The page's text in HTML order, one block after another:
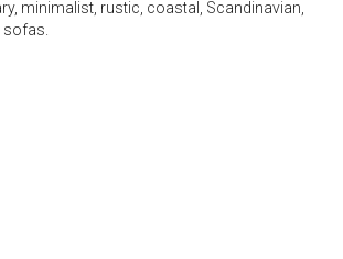
minimalist, rustic, coastal, Scandinavian,